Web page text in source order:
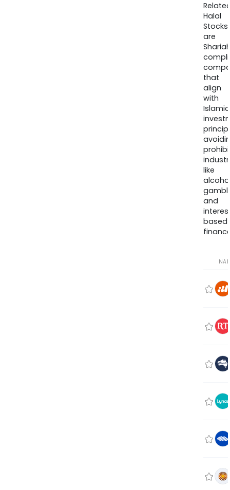
Halal
Stocks
are
that
align
with
Islamic
like
and
based